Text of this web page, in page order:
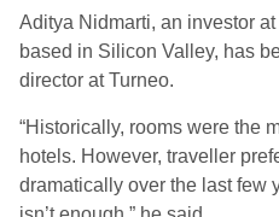
Aditya Nidmarti, an investor
based in Silicon Valley, has
director at Turneo.
“Historically, rooms were the
hotels. However, traveller
dramatically over the last few